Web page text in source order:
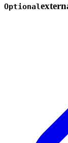
Optional